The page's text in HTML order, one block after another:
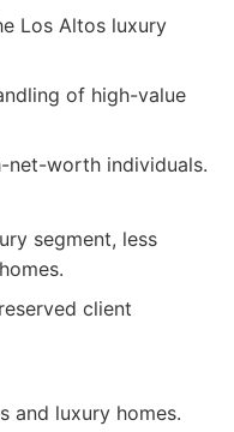
Los Altos luxury
of high-value
net-worth individuals.
segment, less
client
and luxury homes.